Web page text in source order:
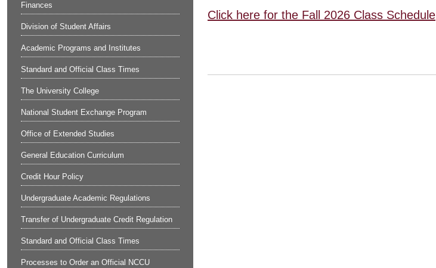
Finances
Division of Student Affairs
Academic Programs and Institutes
Standard and Official Class Times
The University College
National Student Exchange Program
Office of Extended Studies
General Education Curriculum
Credit Hour Policy
Undergraduate Academic Regulations
Transfer of Undergraduate Credit Regulation
Standard and Official Class Times
Processes to Order an Official NCCU
Click here for the Fall 2026 Class Schedule